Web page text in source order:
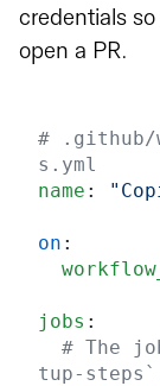
credentials
open a PR.
# .github/
s.yml
name :
on :
jobs :
tup-